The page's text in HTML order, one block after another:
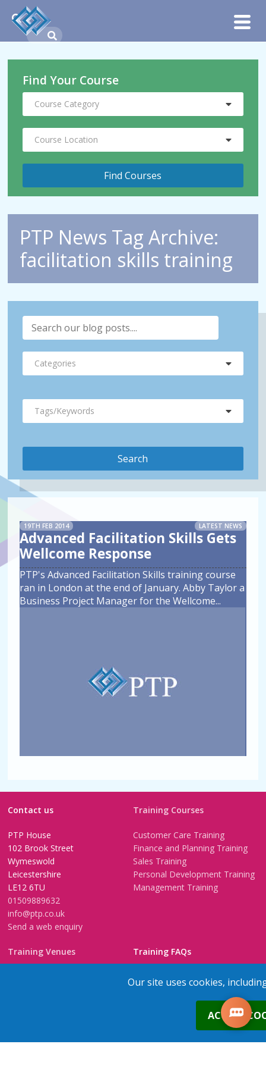
Find Your Course
Course Category
Course Location
PTP News Tag Archive:
facilitation skills training
Categories
Tags/Keywords
19TH FEB 2014 LATEST NEWS
Advanced Facilitation Skills Gets
Wellcome Response
PTP's Advanced Facilitation Skills training course
ran in London at the end of January. Abby Taylor a
Business Project Manager for the Wellcome...
Contact us
PTP House
102 Brook Street
Wymeswold
Leicestershire
LE12 6TU
01509889632
info@ptp.co.uk
Send a web enquiry
Training Courses
Customer Care Training
Finance and Planning Training
Sales Training
Personal Development Training
Management Training
Training Venues
Nottingham
Training FAQs
Questionnaire
FAQs
In-House Training
1-2-1 Executive coaching
U-Choose Training
Our site uses cookies,
ACCEPT